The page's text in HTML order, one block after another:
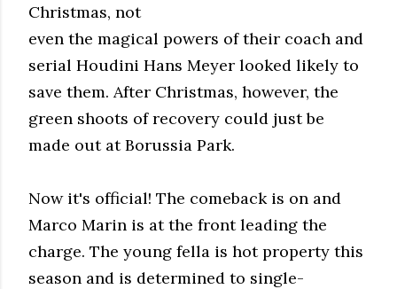
Christmas, not
even the magical powers of their coach and
serial Houdini Hans Meyer looked likely to
save them. After Christmas, however, the
green shoots of recovery could just be
made out at Borussia Park.
Now it's official! The comeback is on and
Marco Marin is at the front leading the
charge. The young fella is hot property this
season and is determined to single-